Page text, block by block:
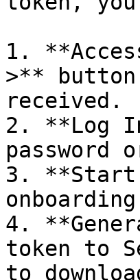
1.
>**
received.
2. **Log
3. **Start
4.
token to
to